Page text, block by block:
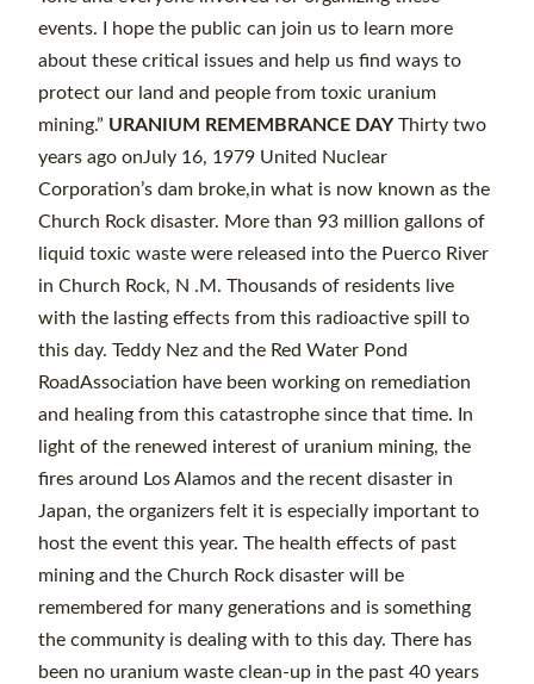
events. I hope the public can join us to learn more
about these critical issues and help us find ways to
protect our land and people from toxic uranium
mining.” URANIUM REMEMBRANCE DAYThirty two
years ago onJuly 16, 1979 United Nuclear
Corporation’s dam broke,in what is now known as the
Church Rock disaster. More than 93 million gallons of
liquid toxic waste were released into the Puerco River
in Church Rock, N .M. Thousands of residents live
with the lasting effects from this radioactive spill to
this day. Teddy Nez and the Red Water Pond
RoadAssociation have been working on remediation
and healing from this catastrophe since that time. In
light of the renewed interest of uranium mining, the
fires around Los Alamos and the recent disaster in
Japan, the organizers felt it is especially important to
host the event this year. The health effects of past
mining and the Church Rock disaster will be
remembered for many generations and is something
the community is dealing with to this day. There has
been no uranium waste clean-up in the past 40 years